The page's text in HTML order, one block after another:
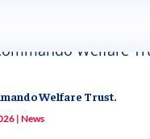
Welfare Trust.
| News